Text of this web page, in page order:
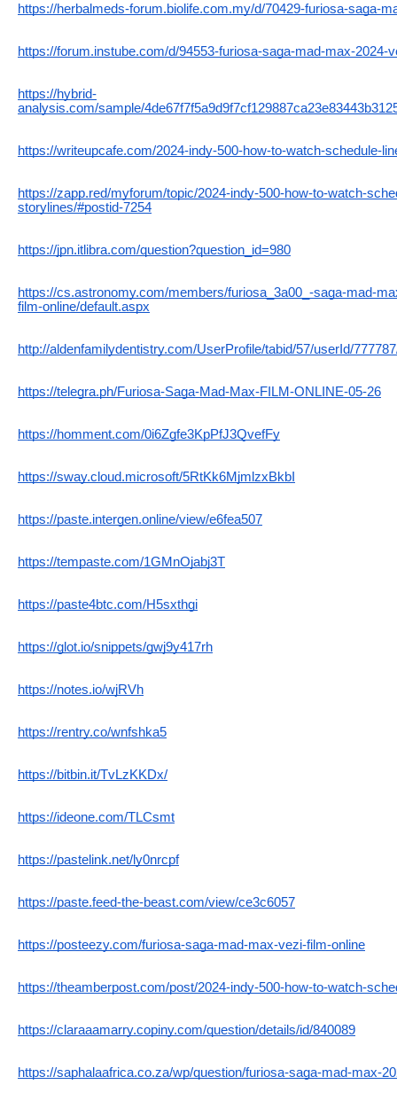
https://herbalmeds-forum.biolife.com.my/d/70429-furiosa-saga-
https://forum.instube.com/d/94553-furiosa-saga-mad-max-2024-
https://hybrid-
analysis.com/sample/
https://writeupcafe.com/2024-indy-500-how-to-watch-schedule-
https://zapp.red/myforum/topic/2024-indy-500-how-to-watch-
storylines/#postid-7254
https://jpn.itlibra.com/question?question_id=980
https://cs.astronomy.com/members/furiosa_3a00_-saga-mad-
film-online/default.aspx
http://aldenfamilydentistry.com/UserProfile/tabid/57/userId/
https://telegra.ph/Furiosa-Saga-Mad-Max-FILM-ONLINE-05-26
https://homment.com/0i6Zgfe3KpPfJ3QvefFy
https://sway.cloud.microsoft/5RtKk6MjmlzxBkbI
https://paste.intergen.online/view/e6fea507
https://tempaste.com/1GMnOjabj3T
https://paste4btc.com/H5sxthgi
https://glot.io/snippets/gwj9y417rh
https://notes.io/wjRVh
https://rentry.co/wnfshka5
https://bitbin.it/TvLzKKDx/
https://ideone.com/TLCsmt
https://pastelink.net/ly0nrcpf
https://paste.feed-the-beast.com/view/ce3c6057
https://posteezy.com/furiosa-saga-mad-max-vezi-film-online
https://theamberpost.com/post/2024-indy-500-how-to-watch-
https://claraaamarry.copiny.com/question/details/id/840089
https://saphalaafrica.co.za/wp/question/furiosa-saga-mad-max-